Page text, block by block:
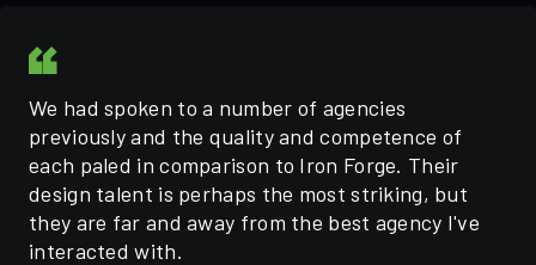
We had spoken to a number of agencies
previously and the quality and competence of
each paled in comparison to Iron Forge. Their
design talent is perhaps the most striking, but
they are far and away from the best agency I've
interacted with.